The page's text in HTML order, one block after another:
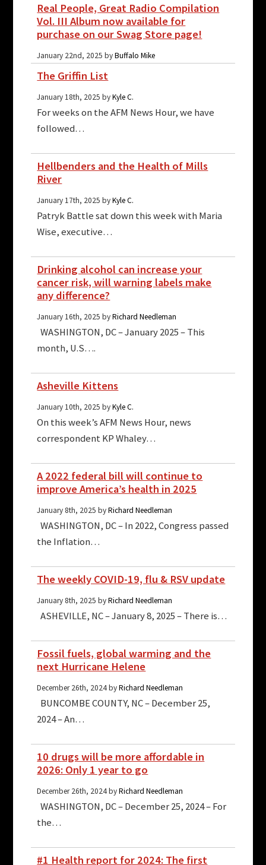
Real People, Great Radio Compilation
Vol. III Album now available for
purchase on our Swag Store page!
January 22nd, 2025 byBuffalo Mike
The Griffin List
January 18th, 2025 byKyle C.
For weeks on the AFM News Hour, we have
followed…
Hellbenders and the Health of Mills
River
January 17th, 2025 byKyle C.
Patryk Battle sat down this week with Maria
Wise, executive…
Drinking alcohol can increase your
cancer risk, will warning labels make
any difference?
January 16th, 2025 byRichard Needleman
WASHINGTON, DC – January 2025 – This
month, U.S….
Asheville Kittens
January 10th, 2025 byKyle C.
On this week’s AFM News Hour, news
correspondent KP Whaley…
A 2022 federal bill will continue to
improve America’s health in 2025
January 8th, 2025 byRichard Needleman
WASHINGTON, DC – In 2022, Congress passed
the Inflation…
The weekly COVID-19, flu & RSV update
January 8th, 2025 byRichard Needleman
ASHEVILLE, NC – January 8, 2025 – There is…
Fossil fuels, global warming and the
next Hurricane Helene
December 26th, 2024 byRichard Needleman
BUNCOMBE COUNTY, NC – December 25,
2024 – An…
10 drugs will be more affordable in
2026: Only 1 year to go
December 26th, 2024 byRichard Needleman
WASHINGTON, DC – December 25, 2024 – For
the…
#1 Health report for 2024: The first